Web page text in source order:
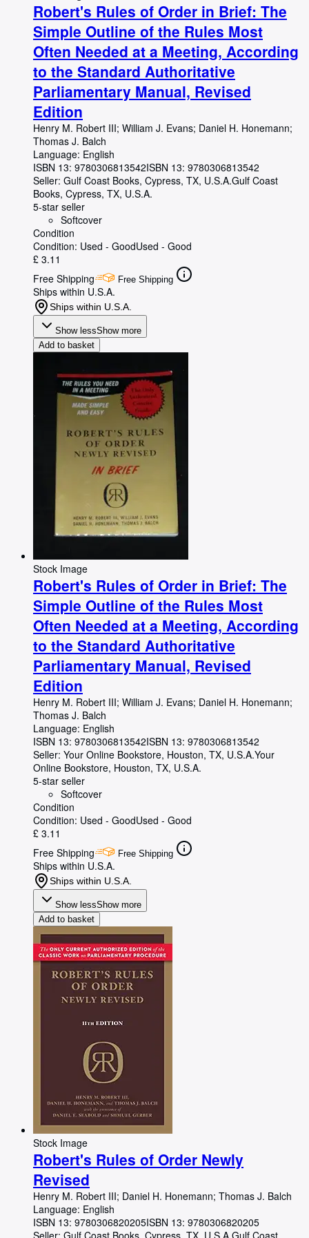
Robert's Rules of Order in Brief: The
Simple Outline of the Rules Most
Often Needed at a Meeting, According
to the Standard Authoritative
Parliamentary Manual, Revised
Edition
Henry M. Robert III; William J. Evans; Daniel H. Honemann;
Thomas J. Balch
Language: English
ISBN 13: 9780306813542ISBN 13: 9780306813542
Seller: Gulf Coast Books, Cypress, TX, U.S.A.Gulf Coast
Books, Cypress, TX, U.S.A.
5-star seller
Softcover
Condition
Condition: Used - GoodUsed - Good
£ 3.11
Free Shipping
Free Shipping
Ships within U.S.A.
Ships within U.S.A.
Show lessShow more
Add to basket
Stock Image
Robert's Rules of Order in Brief: The
Simple Outline of the Rules Most
Often Needed at a Meeting, According
to the Standard Authoritative
Parliamentary Manual, Revised
Edition
Henry M. Robert III; William J. Evans; Daniel H. Honemann;
Thomas J. Balch
Language: English
ISBN 13: 9780306813542ISBN 13: 9780306813542
Seller: Your Online Bookstore, Houston, TX, U.S.A.Your
Online Bookstore, Houston, TX, U.S.A.
5-star seller
Softcover
Condition
Condition: Used - GoodUsed - Good
£ 3.11
Free Shipping
Free Shipping
Ships within U.S.A.
Ships within U.S.A.
Show lessShow more
Add to basket
Stock Image
Robert's Rules of Order Newly
Revised
Henry M. Robert III; Daniel H. Honemann; Thomas J. Balch
Language: English
ISBN 13: 9780306820205ISBN 13: 9780306820205
Seller: Gulf Coast Books, Cypress, TX, U.S.A. Gulf Coast